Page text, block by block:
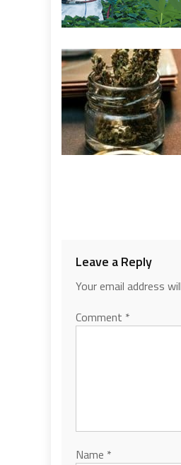
Leave a Reply
Your email address
Comment *
Name *